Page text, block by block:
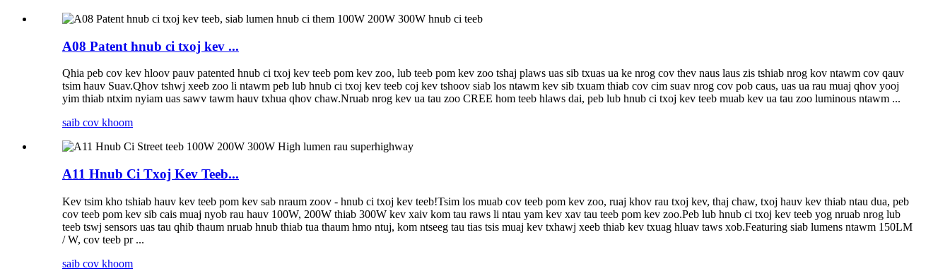
A08 Patent hnub ci txoj kev ...
Qhia peb cov kev hloov pauv patented hnub ci txoj kev teeb pom kev zoo, lub teeb pom kev zoo tshaj plaws uas sib txuas ua ke nrog cov thev naus laus zis tshiab nrog kov ntawm cov qauv
tsim hauv Suav.Qhov tshwj xeeb zoo li ntawm peb lub hnub ci txoj kev teeb coj kev tshoov siab los ntawm kev sib txuam thiab cov cim suav nrog cov pob caus, uas ua rau muaj qhov yooj
yim thiab ntxim nyiam uas sawv tawm hauv txhua qhov chaw.Nruab nrog kev ua tau zoo CREE hom teeb hlaws dai, peb lub hnub ci txoj kev teeb muab kev ua tau zoo luminous ntawm ...
saib cov khoom
A11 Hnub Ci Txoj Kev Teeb...
Kev tsim kho tshiab hauv kev teeb pom kev sab nraum zoov - hnub ci txoj kev teeb!Tsim los muab cov teeb pom kev zoo, ruaj khov rau txoj kev, thaj chaw, txoj hauv kev thiab ntau dua, peb
cov teeb pom kev sib cais muaj nyob rau hauv 100W, 200W thiab 300W kev xaiv kom tau raws li ntau yam kev xav tau teeb pom kev zoo.Peb lub hnub ci txoj kev teeb yog nruab nrog lub
teeb tswj sensors uas tau qhib thaum nruab hnub thiab tua thaum hmo ntuj, kom ntseeg tau tias tsis muaj kev txhawj xeeb thiab kev txuag hluav taws xob.Featuring siab lumens ntawm 150LM
/ W, cov teeb pr ...
saib cov khoom